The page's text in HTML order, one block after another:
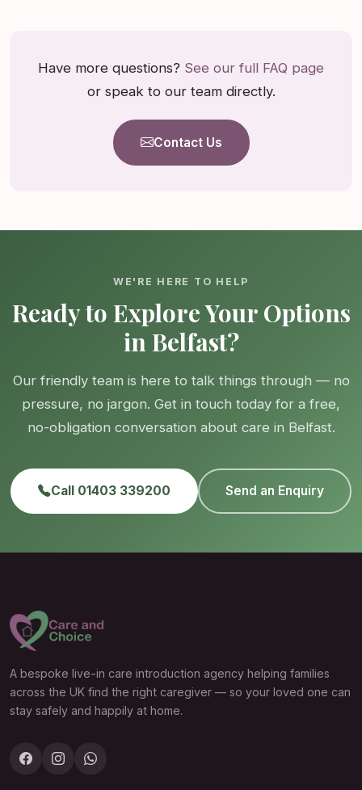
Have more questions? See our full FAQ page
or speak to our team directly.
Contact Us
WE'RE HERE TO HELP
Ready to Explore Your Options
in Belfast?
Our friendly team is here to talk things through — no
pressure, no jargon. Get in touch today for a free,
no-obligation conversation about care in Belfast.
Call 01403 339200 Send an Enquiry
A bespoke live-in care introduction agency helping families
across the UK find the right caregiver — so your loved one can
stay safely and happily at home.